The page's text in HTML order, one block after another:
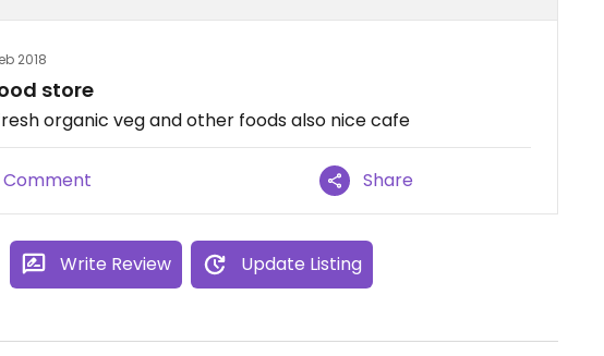
2018
store
organic veg and other foods also nice cafe
Comment Share
Write Review Update Listing